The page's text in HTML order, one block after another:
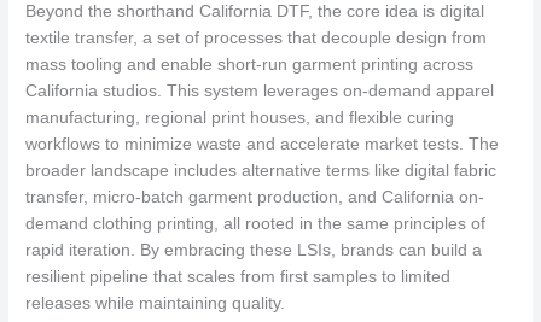
Beyond the shorthand California DTF, the core idea is digital
textile transfer, a set of processes that decouple design from
mass tooling and enable short-run garment printing across
California studios. This system leverages on-demand apparel
manufacturing, regional print houses, and flexible curing
workflows to minimize waste and accelerate market tests. The
broader landscape includes alternative terms like digital fabric
transfer, micro-batch garment production, and California on-
demand clothing printing, all rooted in the same principles of
rapid iteration. By embracing these LSIs, brands can build a
resilient pipeline that scales from first samples to limited
releases while maintaining quality.